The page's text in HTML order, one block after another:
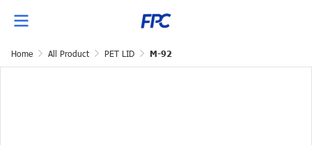
Home All Product PET LID M-92